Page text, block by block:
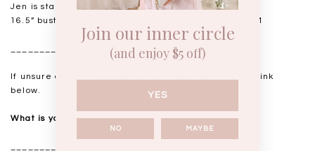
Jen is standing at 160cm
16.5” bust, 14” waist, 18.5-19” hips. USUAL TSS size M
__________________
If unsure of your measurements, please refer to the link
below.
What is your measurements?
Join our inner circle
(and enjoy $5 off)
YES
NO MAYBE